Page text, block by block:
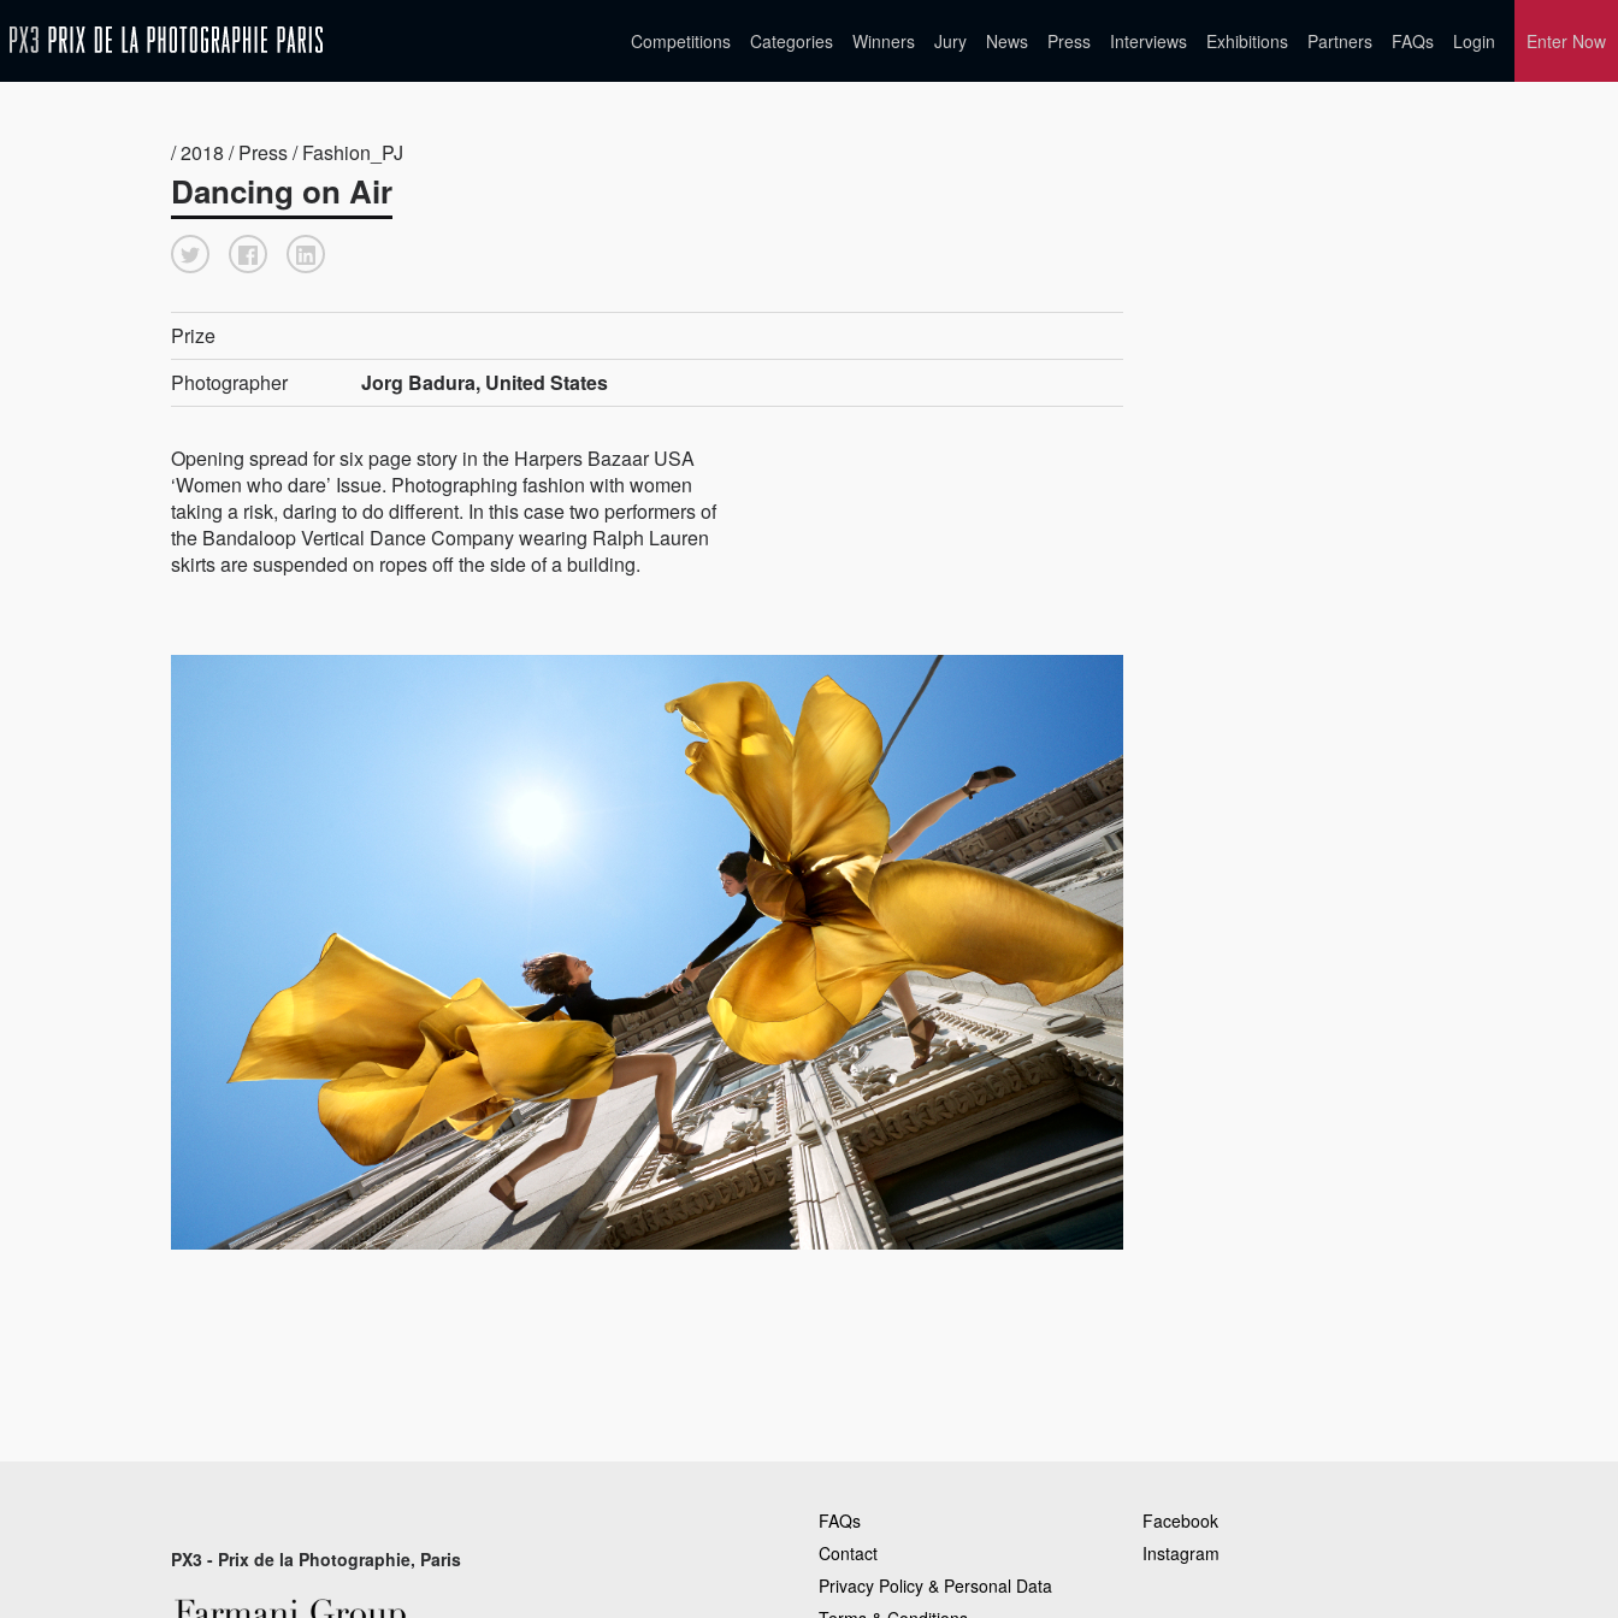
Competitions Categories Winners Jury News Press Interviews Exhibitions Partners FAQs Login Enter Now
/ 2018 / Press / Fashion_PJ
Dancing on Air
Prize
Photographer
Jorg Badura, United States
Opening spread for six page story in the Harpers Bazaar USA
‘Women who dare’ Issue. Photographing fashion with women
taking a risk, daring to do different. In this case two performers of
the Bandaloop Vertical Dance Company wearing Ralph Lauren
skirts are suspended on ropes off the side of a building.
PX3 - Prix de la Photographie, Paris
FAQs
Contact
Privacy Policy & Personal Data
Facebook
Instagram